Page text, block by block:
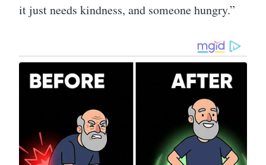
it just needs kindness, and someone hungry.”